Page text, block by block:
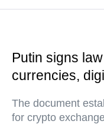
Putin signs
currencies,
The document
for crypto